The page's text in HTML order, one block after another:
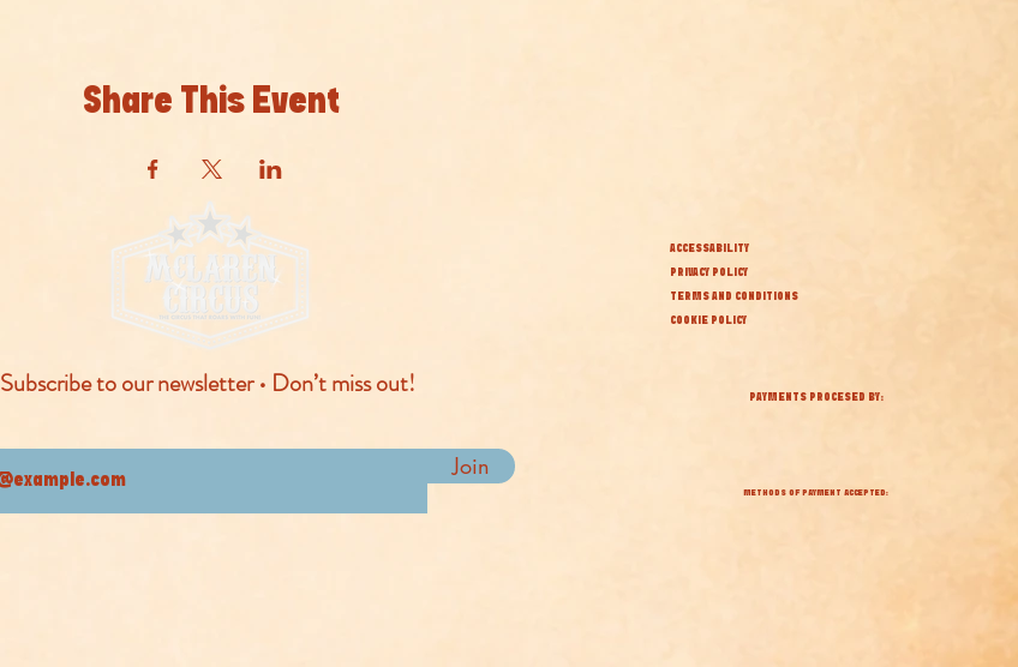
Share This Event
Subscribe to our newsletter • Don’t miss out!
Join
ACCESSABILITY
PRIVACY POLICY
TERMS AND CONDITIONS
COOKIE POLICY
PAYMENTS PROCESED BY:
METHODS OF PAYMENT ACCEPTED: